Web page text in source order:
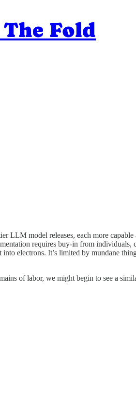
Fold
LLM model releases, each more
requires buy-in from
electrons. It’s limited by mundane
of labor, we might begin to see a